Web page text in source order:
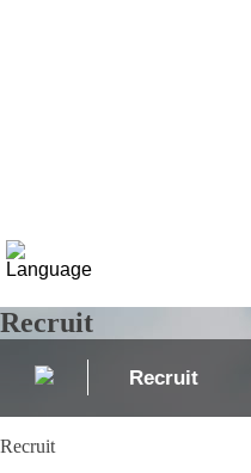
Recruit
Recruit
Recruit